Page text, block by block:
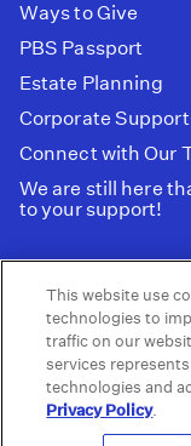
Ways to Give
PBS Passport
Estate Planning
Corporate Support
Connect with Our
We are still here
to your support!
Tax ID: 95-2211661
Terms of Use |
Sell My Data |
Information and
This website use
technologies to
traffic on our
services
technologies and
Privacy Policy.